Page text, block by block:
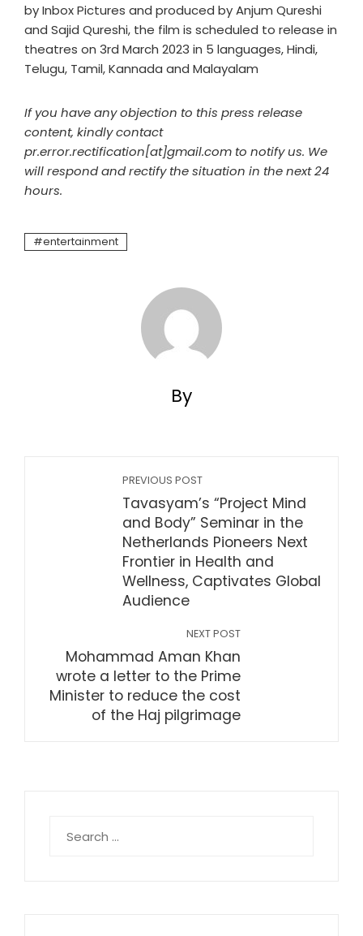
by Inbox Pictures and produced by Anjum Qureshi
and Sajid Qureshi, the film is scheduled to release in
theatres on 3rd March 2023 in 5 languages, Hindi,
Telugu, Tamil, Kannada and Malayalam
If you have any objection to this press release
content, kindly contact
pr.error.rectification[at]gmail.com to notify us. We
will respond and rectify the situation in the next 24
hours.
entertainment
By
PREVIOUS POST
Tavasyam’s “Project Mind
and Body” Seminar in the
Netherlands Pioneers Next
Frontier in Health and
Wellness, Captivates Global
Audience
NEXT POST
Mohammad Aman Khan
wrote a letter to the Prime
Minister to reduce the cost
of the Haj pilgrimage
for: